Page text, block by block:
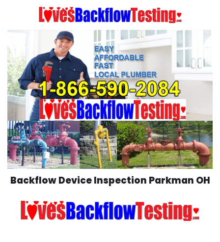
content
Backflow Device Inspection Parkman OH